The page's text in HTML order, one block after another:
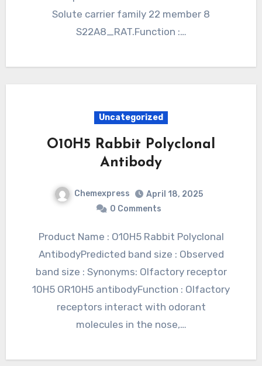
Solute carrier family 22 member 8
S22A8_RAT.Function :…
Uncategorized
O10H5 Rabbit Polyclonal
Antibody
Chemexpress
April 18, 2025
0 Comments
Product Name : O10H5 Rabbit Polyclonal
AntibodyPredicted band size : Observed
band size : Synonyms: Olfactory receptor
10H5 OR10H5 antibodyFunction : Olfactory
receptors interact with odorant
molecules in the nose,…